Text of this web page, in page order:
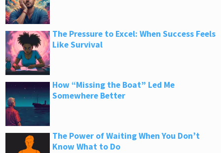
The Pressure to Excel: When Success Feels
Like Survival
How “Missing the Boat” Led Me
Somewhere Better
The Power of Waiting When You Don’t
Know What to Do